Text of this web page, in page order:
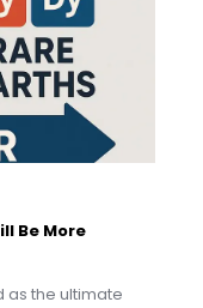
Be More
as the ultimate